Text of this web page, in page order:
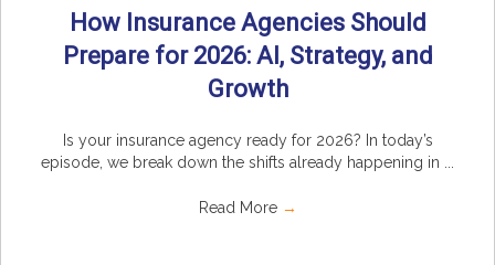
How Insurance Agencies Should
Prepare for 2026: AI, Strategy, and
Growth
Is your insurance agency ready for 2026? In today’s
episode, we break down the shifts already happening in ...
Read More →